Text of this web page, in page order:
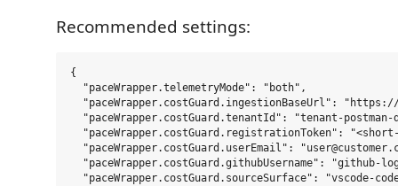
Recommended settings:
{
  "paceWrapper.telemetryMode": "both",
"paceWrapper.costGuard.ingestionBaseUrl":
"paceWrapper.costGuard.tenantId": "tenant-postman-
"paceWrapper.costGuard.registrationToken":
"paceWrapper.costGuard.userEmail":
"paceWrapper.costGuard.githubUsername": "github-
"paceWrapper.costGuard.sourceSurface": "vscode-